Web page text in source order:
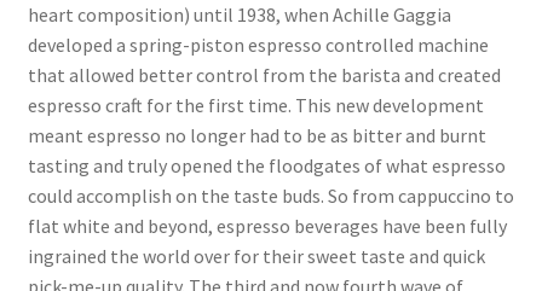
heart composition) until 1938, when Achille Gaggia
developed a spring-piston espresso controlled machine
that allowed better control from the barista and created
espresso craft for the first time. This new development
meant espresso no longer had to be as bitter and burnt
tasting and truly opened the floodgates of what espresso
could accomplish on the taste buds. So from cappuccino to
flat white and beyond, espresso beverages have been fully
ingrained the world over for their sweet taste and quick
pick-me-up quality. The third and now fourth wave of